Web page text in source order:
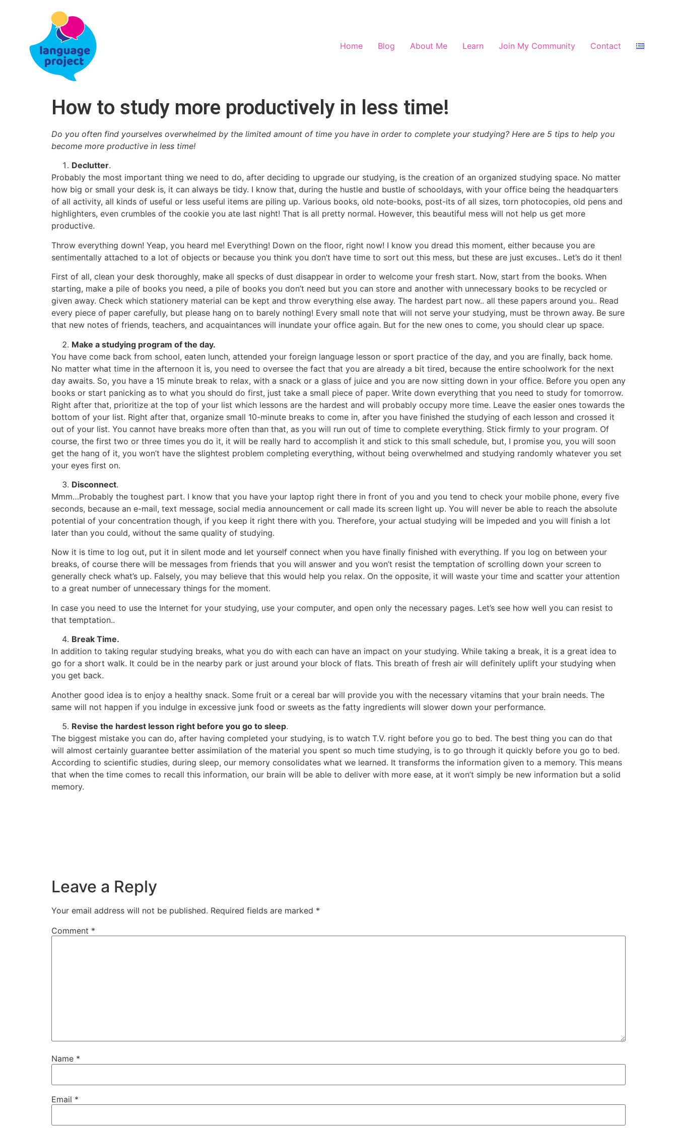
Home Blog About Me Learn Join My Community Contact
How to study more productively in less time!
Do you often find yourselves overwhelmed by the limited amount of time you have in order to complete your studying? Here are 5 tips to help you
become more productive in less time!
Declutter.
Probably the most important thing we need to do, after deciding to upgrade our studying, is the creation of an organized studying space. No matter
how big or small your desk is, it can always be tidy. I know that, during the hustle and bustle of schooldays, with your office being the headquarters
of all activity, all kinds of useful or less useful items are piling up. Various books, old note-books, post-its of all sizes, torn photocopies, old pens and
highlighters, even crumbles of the cookie you ate last night! That is all pretty normal. However, this beautiful mess will not help us get more
productive.
Throw everything down! Yeap, you heard me! Everything! Down on the floor, right now! I know you dread this moment, either because you are
sentimentally attached to a lot of objects or because you think you don’t have time to sort out this mess, but these are just excuses.. Let’s do it then!
First of all, clean your desk thoroughly, make all specks of dust disappear in order to welcome your fresh start. Now, start from the books. When
starting, make a pile of books you need, a pile of books you don’t need but you can store and another with unnecessary books to be recycled or
given away. Check which stationery material can be kept and throw everything else away. The hardest part now.. all these papers around you.. Read
every piece of paper carefully, but please hang on to barely nothing! Every small note that will not serve your studying, must be thrown away. Be sure
that new notes of friends, teachers, and acquaintances will inundate your office again. But for the new ones to come, you should clear up space.
Make a studying program of the day.
You have come back from school, eaten lunch, attended your foreign language lesson or sport practice of the day, and you are finally, back home.
No matter what time in the afternoon it is, you need to oversee the fact that you are already a bit tired, because the entire schoolwork for the next
day awaits. So, you have a 15 minute break to relax, with a snack or a glass of juice and you are now sitting down in your office. Before you open any
books or start panicking as to what you should do first, just take a small piece of paper. Write down everything that you need to study for tomorrow.
Right after that, prioritize at the top of your list which lessons are the hardest and will probably occupy more time. Leave the easier ones towards the
bottom of your list. Right after that, organize small 10-minute breaks to come in, after you have finished the studying of each lesson and crossed it
out of your list. You cannot have breaks more often than that, as you will run out of time to complete everything. Stick firmly to your program. Of
course, the first two or three times you do it, it will be really hard to accomplish it and stick to this small schedule, but, I promise you, you will soon
get the hang of it, you won’t have the slightest problem completing everything, without being overwhelmed and studying randomly whatever you set
your eyes first on.
Disconnect.
Mmm…Probably the toughest part. I know that you have your laptop right there in front of you and you tend to check your mobile phone, every five
seconds, because an e-mail, text message, social media announcement or call made its screen light up. You will never be able to reach the absolute
potential of your concentration though, if you keep it right there with you. Therefore, your actual studying will be impeded and you will finish a lot
later than you could, without the same quality of studying.
Now it is time to log out, put it in silent mode and let yourself connect when you have finally finished with everything. If you log on between your
breaks, of course there will be messages from friends that you will answer and you won’t resist the temptation of scrolling down your screen to
generally check what’s up. Falsely, you may believe that this would help you relax. On the opposite, it will waste your time and scatter your attention
to a great number of unnecessary things for the moment.
In case you need to use the Internet for your studying, use your computer, and open only the necessary pages. Let’s see how well you can resist to
that temptation..
Break Time.
In addition to taking regular studying breaks, what you do with each can have an impact on your studying. While taking a break, it is a great idea to
go for a short walk. It could be in the nearby park or just around your block of flats. This breath of fresh air will definitely uplift your studying when
you get back.
Another good idea is to enjoy a healthy snack. Some fruit or a cereal bar will provide you with the necessary vitamins that your brain needs. The
same will not happen if you indulge in excessive junk food or sweets as the fatty ingredients will slower down your performance.
Revise the hardest lesson right before you go to sleep.
The biggest mistake you can do, after having completed your studying, is to watch T.V. right before you go to bed. The best thing you can do that
will almost certainly guarantee better assimilation of the material you spent so much time studying, is to go through it quickly before you go to bed.
According to scientific studies, during sleep, our memory consolidates what we learned. It transforms the information given to a memory. This means
that when the time comes to recall this information, our brain will be able to deliver with more ease, at it won’t simply be new information but a solid
memory.
Leave a Reply
Your email address will not be published. Required fields are marked *
Comment *
Name *
Email *